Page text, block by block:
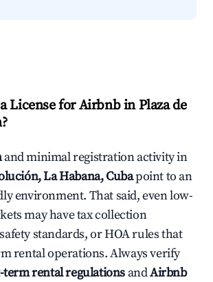
License for Airbnb in Plaza de
and minimal registration activity in
La Habana, Cubapoint to an
environment. That said, even low-
may have tax collection
standards, or HOA rules that
rental operations. Always verify
rental regulations andAirbnb